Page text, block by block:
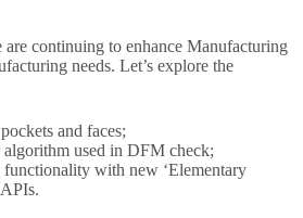
continuing to enhance Manufacturing
needs. Let’s explore the
and faces;
used in DFM check;
with new ‘Elementary
APIs.